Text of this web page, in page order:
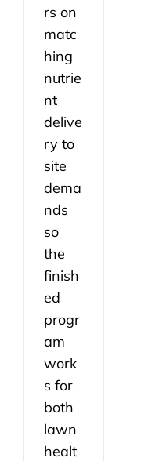
rs on
matc
hing
nutrie
nt
delive
ry to
site
dema
nds
so
the
finish
ed
progr
am
work
s for
both
lawn
healt